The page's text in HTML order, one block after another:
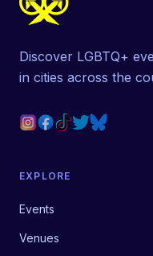
Discover LGBTQ+
in cities across the
EXPLORE
Events
Venues